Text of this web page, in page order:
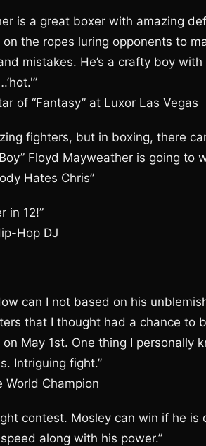
is a great boxer with amazing
the ropes luring opponents to
mistakes. He’s a crafty boy
of “Fantasy” at Luxor Las Vegas
fighters, but in boxing, there
Floyd Mayweather is going to
Hates Chris”
in 12!”
Hop DJ
can I not based on his
that I thought had a chance to
May 1st. One thing I personally
Intriguing fight.”
World Champion
contest. Mosley can win if he is
along with his power.”